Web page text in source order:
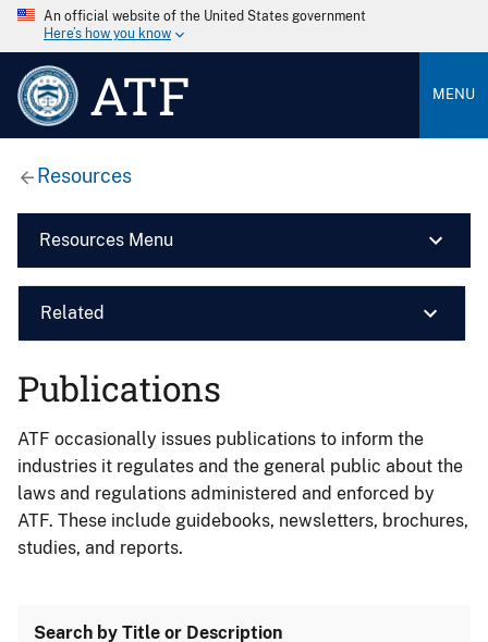
An official website of the United States government
Here’s how you know
ATF MENU
Resources
Resources Menu
Related
Publications
ATF occasionally issues publications to inform the
industries it regulates and the general public about the
laws and regulations administered and enforced by
ATF. These include guidebooks, newsletters, brochures,
studies, and reports.
Search by Title or Description